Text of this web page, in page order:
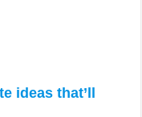
ideas that’ll